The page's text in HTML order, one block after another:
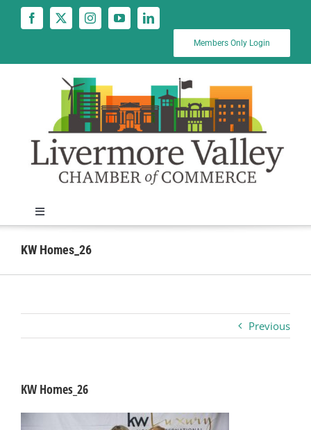
Members Only Login
Toggle
Navigation
News
Business
Visitors
KW Homes_26
Previous
KW Homes_26